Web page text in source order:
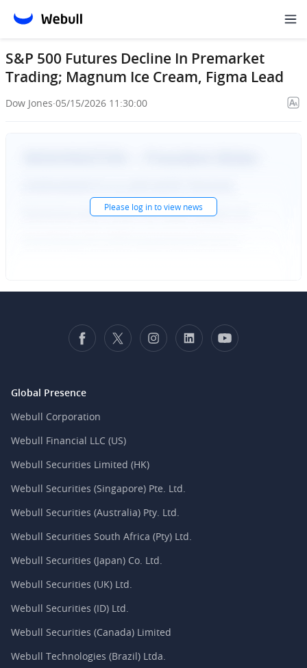
S&P 500 Futures Decline In Premarket
Trading; Magnum Ice Cream, Figma Lead
Dow Jones·05/15/2026 11:30:00
Please log into view news
Global Presence
Webull Corporation
Webull Financial LLC (US)
Webull Securities Limited (HK)
Webull Securities (Singapore) Pte. Ltd.
Webull Securities (Australia) Pty. Ltd.
Webull Securities South Africa (Pty) Ltd.
Webull Securities (Japan) Co. Ltd.
Webull Securities (UK) Ltd.
Webull Securities (ID) Ltd.
Webull Securities (Canada) Limited
Webull Technologies (Brazil) Ltda.